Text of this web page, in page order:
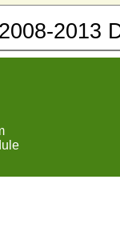
2013